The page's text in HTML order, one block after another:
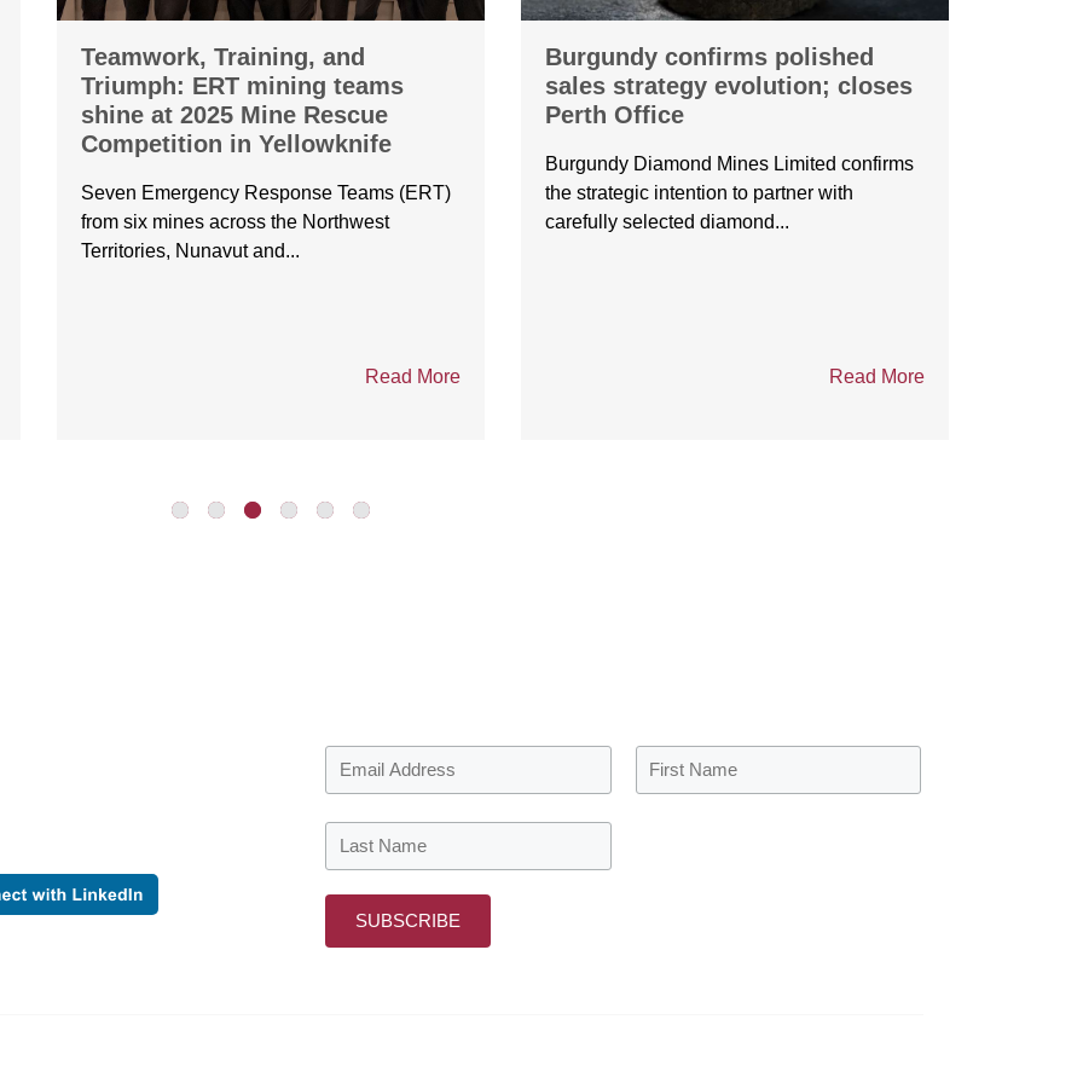
Teamwork, Training, and
Triumph: ERT mining teams
shine at 2025 Mine Rescue
Competition in Yellowknife
Seven Emergency Response Teams (ERT)
from six mines across the Northwest
Territories, Nunavut and...
Read More
Burgundy confirms polished
sales strategy evolution; closes
Perth Office
Burgundy Diamond Mines Limited confirms
the strategic intention to partner with
carefully selected diamond...
Read More